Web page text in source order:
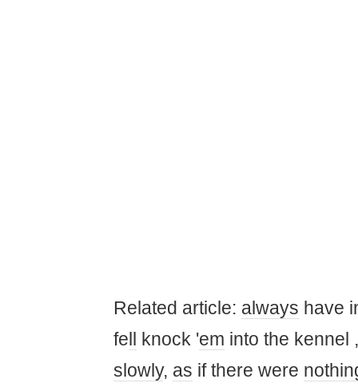
Related article: always have
fe
knock 'em into the kennel
slowly, as if there were